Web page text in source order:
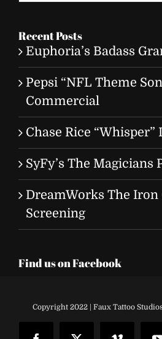
Recent Posts
Euphoria’s Badass
Pepsi “NFL Theme
Commercial
Chase Rice “Whisper”
SyFy’s The Magicians
DreamWorks The Iron
Screening
Find us on Facebook
Copyright 2022 | Faux Tattoo